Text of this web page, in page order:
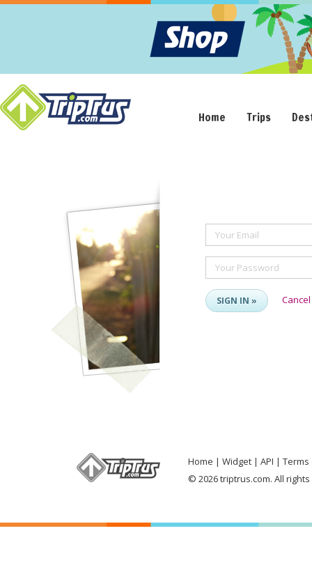
Home Trips
Your Email
Your Password
SIGN IN » Cancel
Home Widget API
Terms
© 2026 triptrus.com. All